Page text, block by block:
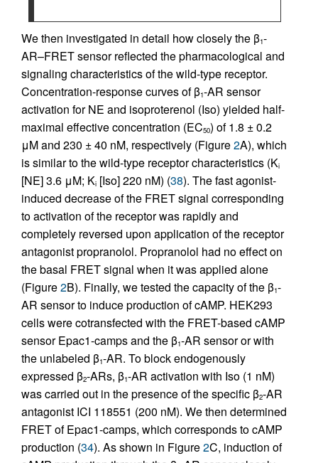
We then investigated in detail how closely the β1-
AR–FRET sensor reflected the pharmacological and
signaling characteristics of the wild-type receptor.
Concentration-response curves of β1-AR sensor
activation for NE and isoproterenol (Iso) yielded half-
maximal effective concentration (EC50) of 1.8 ± 0.2
μM and 230 ± 40 nM, respectively (Figure2A), which
is similar to the wild-type receptor characteristics (Ki
[NE] 3.6 μM; Ki [Iso] 220 nM) (38). The fast agonist-
induced decrease of the FRET signal corresponding
to activation of the receptor was rapidly and
completely reversed upon application of the receptor
antagonist propranolol. Propranolol had no effect on
the basal FRET signal when it was applied alone
(Figure2B). Finally, we tested the capacity of the β1-
AR sensor to induce production of cAMP. HEK293
cells were cotransfected with the FRET-based cAMP
sensor Epac1-camps and the β1-AR sensor or with
the unlabeled β1-AR. To block endogenously
expressed β2-ARs, β1-AR activation with Iso (1 nM)
was carried out in the presence of the specific β2-AR
antagonist ICI 118551 (200 nM). We then determined
FRET of Epac1-camps, which corresponds to cAMP
production (34). As shown in Figure2C, induction of